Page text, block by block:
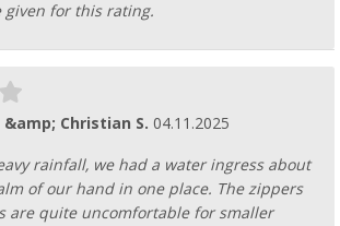
given for this rating.
&amp; Christian S. 04.11.2025
rainfall, we had a water ingress about
of our hand in one place. The zippers
are quite uncomfortable for smaller